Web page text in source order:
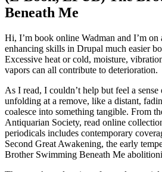
Beneath Me
Hi, I’m book online Wadman and I’m on
enhancing skills in Drupal much easier
Excessive heat or cold, moisture,
vapors can all contribute to deterioration.
As I read, I couldn’t help but feel a
unfolding at a remove, like a distant,
coalesce into something tangible. From
Antiquarian Society, read online
periodicals includes contemporary
Second Great Awakening, the early
Brother Swimming Beneath Me